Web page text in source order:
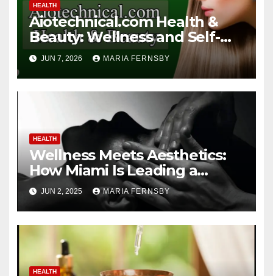
HEALTH
Aiotechnical.com Health &
Beauty: Wellness and Self-
Care Guide
JUN 7, 2026 MARIA FERNSBY
HEALTH
Wellness Meets Aesthetics:
How Miami Is Leading a
Beauty Revolution
JUN 2, 2025 MARIA FERNSBY
HEALTH